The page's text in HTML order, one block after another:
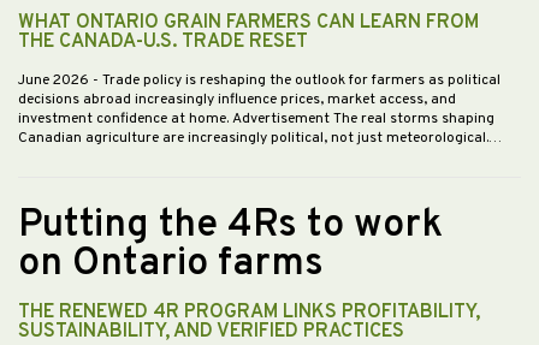
WHAT ONTARIO GRAIN FARMERS CAN LEARN FROM
THE CANADA-U.S. TRADE RESET
June 2026 - Trade policy is reshaping the outlook for farmers as political
decisions abroad increasingly influence prices, market access, and
investment confidence at home. Advertisement The real storms shaping
Canadian agriculture are increasingly political, not just meteorological.…
Putting the 4Rs to work
on Ontario farms
THE RENEWED 4R PROGRAM LINKS PROFITABILITY,
SUSTAINABILITY, AND VERIFIED PRACTICES